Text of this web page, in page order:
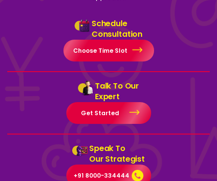
Schedule
Consultation
Choose Time Slot
Talk To Our
Expert
Get Started
Speak To
Our Strategist
+91 8000-334444